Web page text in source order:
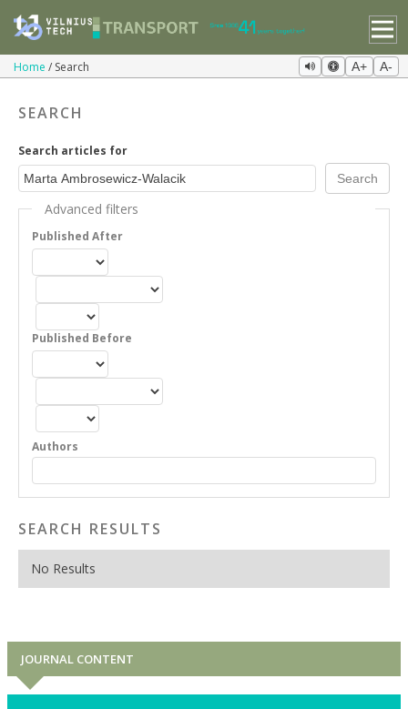
Home Search A+ A-
SEARCH
Search articles for
Advanced filters
Published After
Published Before
Authors
SEARCH RESULTS
No Results
JOURNAL CONTENT